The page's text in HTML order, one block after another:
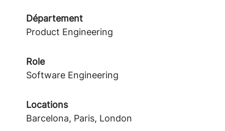
Département
Product Engineering
Role
Software Engineering
Locations
Barcelona, Paris, London